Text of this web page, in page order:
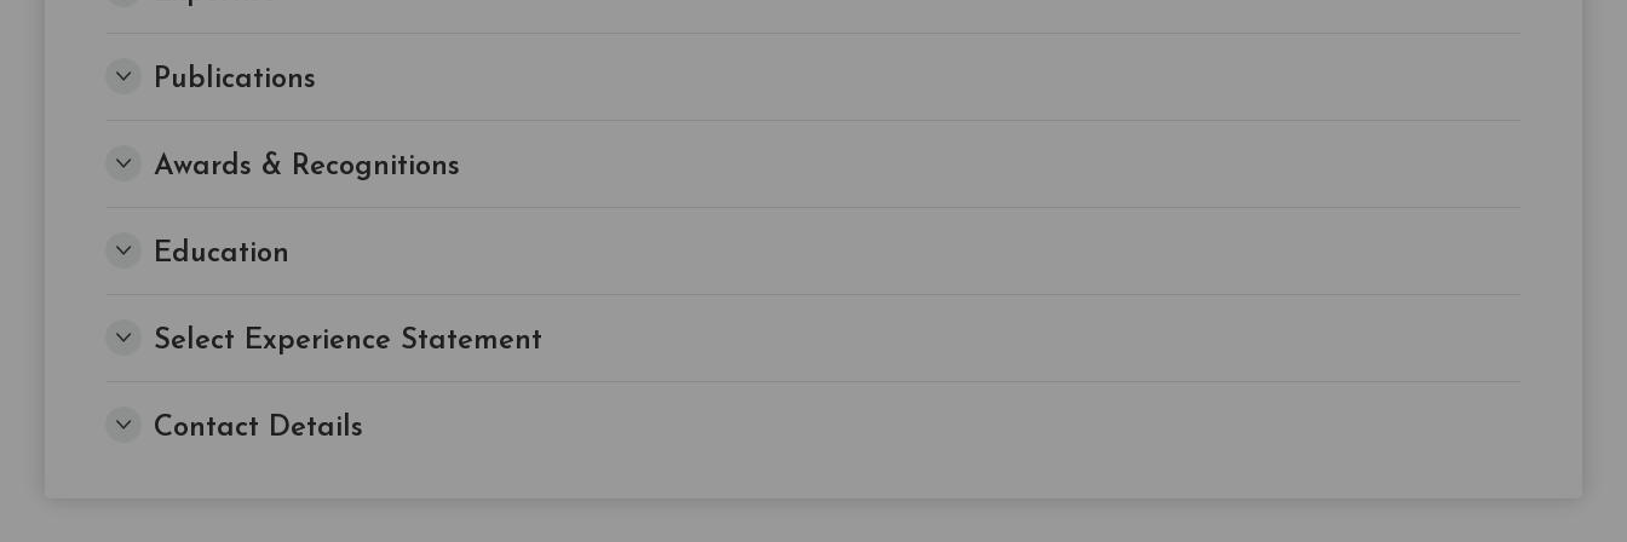
Publications
Awards & Recognitions
Education
Select Experience Statement
Contact Details